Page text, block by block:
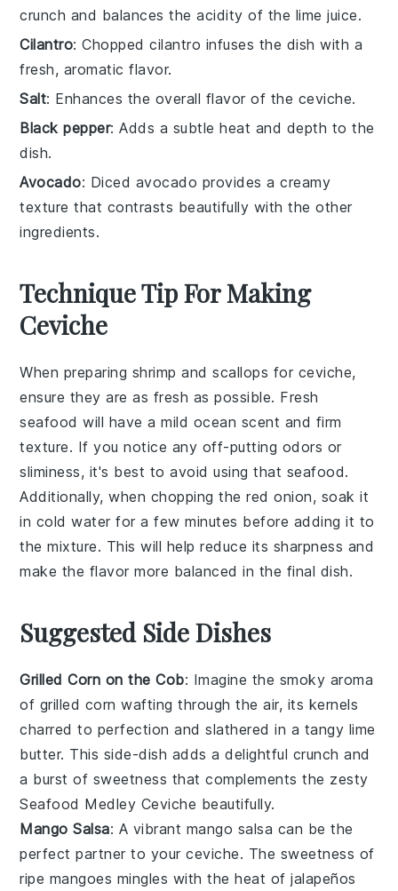
crunch and balances the acidity of the lime juice.
Cilantro: Chopped cilantro infuses the dish with a
fresh, aromatic flavor.
Salt: Enhances the overall flavor of the ceviche.
Black pepper: Adds a subtle heat and depth to the
dish.
Avocado: Diced avocado provides a creamy
texture that contrasts beautifully with the other
ingredients.
Technique Tip For Making
Ceviche
When preparing shrimp andscallops for ceviche,
ensure they are as fresh as possible. Fresh
seafood will have a mild ocean scent and firm
texture. If you notice any off-putting odors or
sliminess, it's best to avoid using that seafood.
Additionally, when chopping thered onion, soak it
in cold water for a few minutes before adding it to
the mixture. This will help reduce its sharpness and
make the flavor more balanced in the final dish.
Suggested Side Dishes
Grilled Corn on the Cob: Imagine the smoky aroma
of grilled corn wafting through the air, its kernels
charred to perfection and slathered in a tangy lime
butter. This side-dish adds a delightful crunch and
a burst of sweetness that complements the zesty
Seafood Medley Ceviche beautifully.
Mango Salsa: A vibrant mango salsa can be the
perfect partner to yourceviche. The sweetness of
ripe mangoes mingles with the heat ofjalapeños